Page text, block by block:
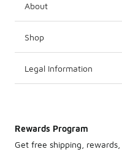
About
Shop
Legal Information
Rewards Program
Get free shipping,